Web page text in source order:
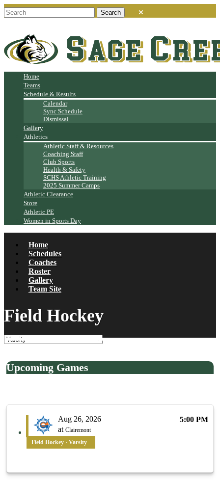
Home
Teams
Schedule & Results
Calendar
Sync Schedule
Dismissal
Gallery
Athletics
Athletic Staff & Resources
Coaching Staff
Club Sports
Health & Safety
SCHS Athletic Training
2025 Summer Camps
Athletic Clearance
Store
Athletic PE
Women in Sports Day
Home
Schedules
Coaches
Roster
Gallery
Team Site
Field Hockey
Upcoming Games
Aug 26, 2026
at Clairemont
5:00 PM
Field Hockey · Varsity